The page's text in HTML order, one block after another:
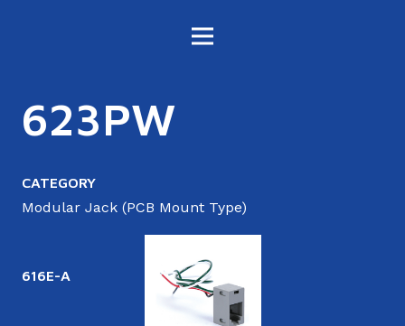
623PW
CATEGORY
Modular Jack (PCB Mount Type)
616E-A